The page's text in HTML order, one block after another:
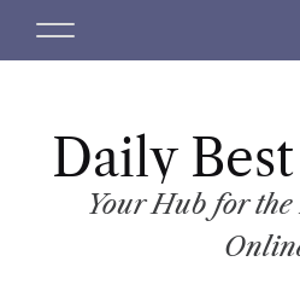
M
Daily
Your Hub for